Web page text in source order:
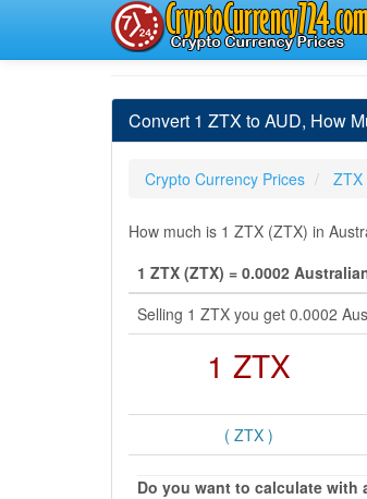
Convert 1 ZTX to AUD, How
Crypto Currency Prices ZTX
How much is 1 ZTX (ZTX) in
1 ZTX (ZTX) = 0.0002
Selling 1 ZTX you get 0.0002
1 ZTX
( ZTX )
Do you want to calculate with